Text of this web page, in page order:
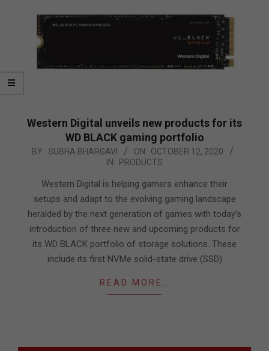
Western Digital unveils new products for its
WD BLACK gaming portfolio
2020-
BY: SUBHA BHARGAVI ON: OCTOBER 12, 2020
IN: PRODUCTS
Western Digital is helping gamers enhance their
setups and adapt to the evolving gaming landscape
heralded by the next generation of games with today’s
introduction of three new and upcoming products for
its WD BLACK portfolio of storage solutions. These
include its first NVMe solid-state drive (SSD)
READ MORE…